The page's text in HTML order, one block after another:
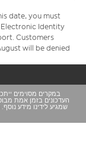
date, you must
Identity
Customers
will be denied
במקרים מסוימים
העדכונים בזמן אמת
שמגיע לידינו מידע